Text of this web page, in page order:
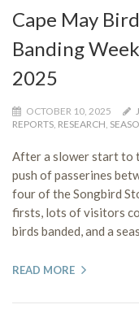
Cape May
Banding
2025
OCTOBER 10, 2025
REPORTS RESEARCH
After a slower start to
push of passerines
four of the Songbird
firsts, lots of visitors
birds banded, and a
READ MORE